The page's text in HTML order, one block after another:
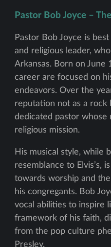
Pastor Bob Joyce –
Pastor Bob Joyce is
and religious leader,
Arkansas. Born on June
career are focused on
endeavors. Over the
reputation not as a rock
dedicated pastor whose
religious mission.
His musical style, while
resemblance to Elvis’s,
towards worship and
his congregants. Bob
vocal abilities to inspire
framework of his faith,
from the pop culture
Presley.